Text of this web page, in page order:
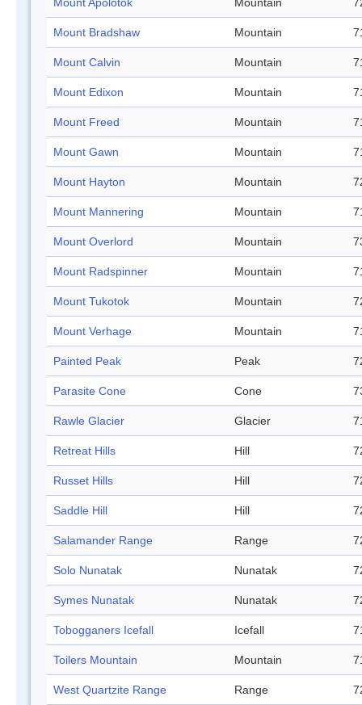
Mount Apolotok Mountain
Mount Bradshaw Mountain
Mount Calvin Mountain
Mount Edixon Mountain
Mount Freed Mountain
Mount Gawn Mountain
Mount Hayton Mountain
Mount Mannering Mountain
Mount Overlord Mountain
Mount Radspinner Mountain
Mount Tukotok Mountain
Mount Verhage Mountain
Painted Peak Peak
Parasite Cone Cone
Rawle Glacier Glacier
Retreat Hills Hill
Russet Hills Hill
Saddle Hill Hill
Salamander Range Range
Solo Nunatak Nunatak
Symes Nunatak Nunatak
Tobogganers Icefall Icefall
Toilers Mountain Mountain
West Quartzite Range Range